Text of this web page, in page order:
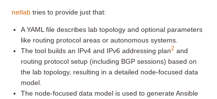
netlab tries to provide just that:
A YAML file describes lab topology and optional parameters
like routing protocol areas or autonomous systems.
The tool builds an IPv4 and IPv6 addressing plan2 and
routing protocol setup (including BGP sessions) based on
the lab topology, resulting in a detailed node-focused data
model.
The node-focused data model is used to generate Ansible